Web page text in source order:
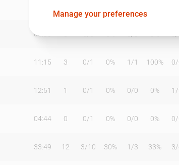
00:00
11:15 3 0/1 0% 1 /1 100% 0/
12:51 1 0/1 0% 0/0 0% 1 /
04:44 0 0/1 0% 0/0 0% 0/
33:49 12 3/10 30% 1 /3 33% 3/
Manage your preferences